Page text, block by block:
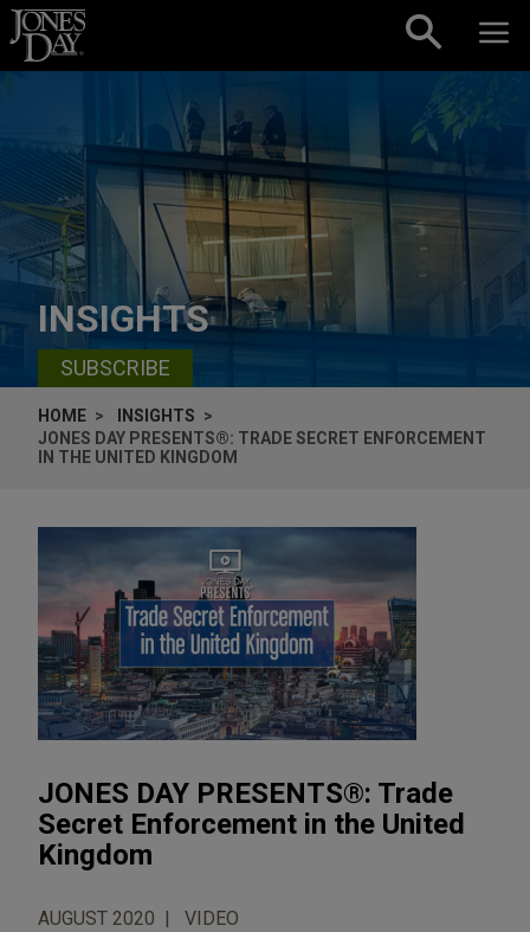
Skip to content
INSIGHTS
SUBSCRIBE
HOME
INSIGHTS
JONES DAY PRESENTS®: TRADE SECRET ENFORCEMENT
IN THE UNITED KINGDOM
JONES DAY PRESENTS®: Trade
Secret Enforcement in the United
Kingdom
AUGUST 2020 VIDEO